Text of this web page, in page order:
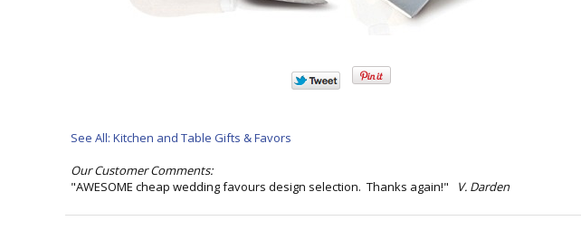
See All: Kitchen and Table Gifts & Favors
Our Customer Comments:
"AWESOME cheap wedding favours design selection. Thanks again!"
V. Darden